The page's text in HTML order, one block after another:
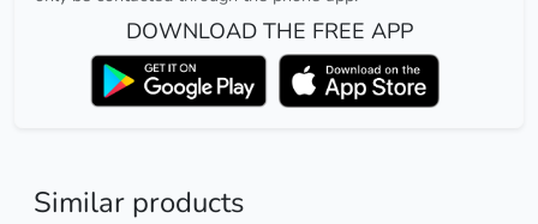
DOWNLOAD THE FREE APP
Similar products